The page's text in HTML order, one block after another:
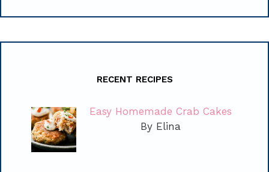
RECENT RECIPES
Easy Homemade Crab Cakes
By Elina